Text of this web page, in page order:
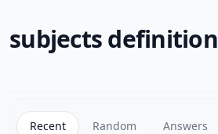
subjects definition
Recent Random Answers